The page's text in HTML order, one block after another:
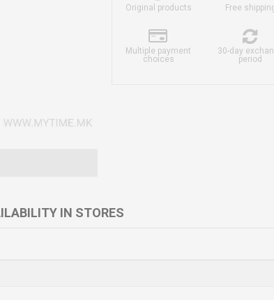
Original products Free
Multiple payment
choices
30-day
period
IN STORES